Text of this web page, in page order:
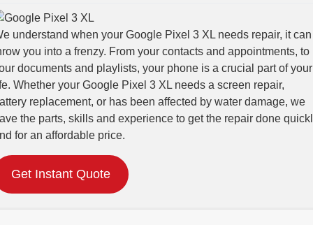
understand when your Google Pixel 3 XL needs repair, it can
you into a frenzy. From your contacts and appointments, to
documents and playlists, your phone is a crucial part of your
Whether your Google Pixel 3 XL needs a screen repair,
replacement, or has been affected by water damage, we
the parts, skills and experience to get the repair done
for an affordable price.
Get Instant Quote